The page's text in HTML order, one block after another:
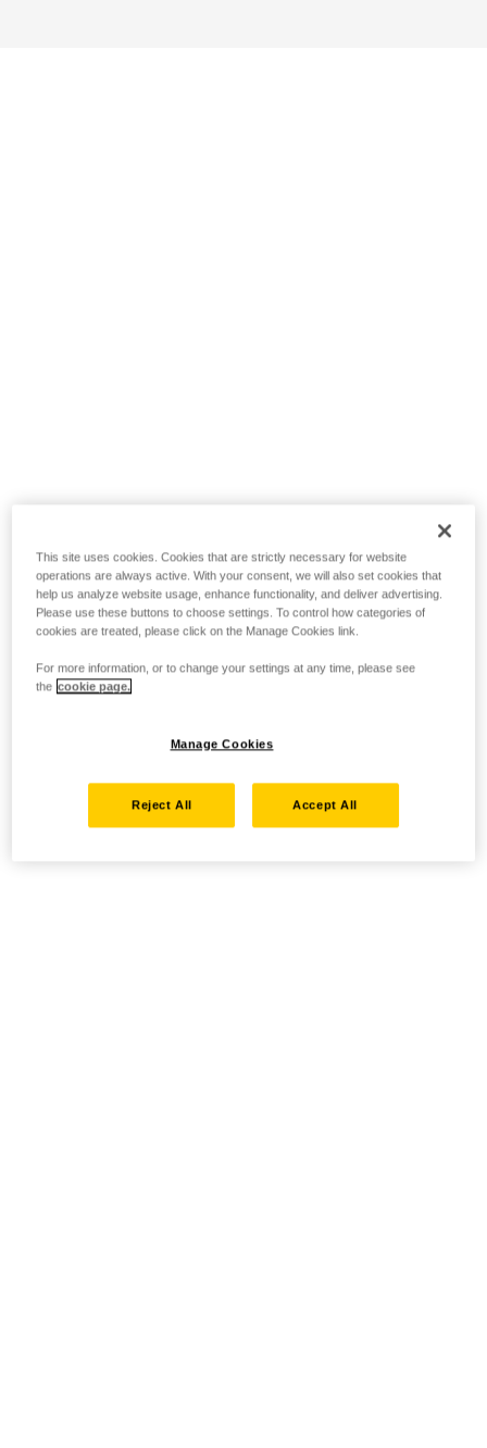
This site uses cookies. Cookies that are strictly necessary for website
operations are always active. With your consent, we will also set cookies that
help us analyze website usage, enhance functionality, and deliver advertising.
Please use these buttons to choose settings. To control how categories of
cookies are treated, please click on the Manage Cookies link.
For more information, or to change your settings at any time, please see
the cookie page.
Manage Cookies
Reject All Accept All